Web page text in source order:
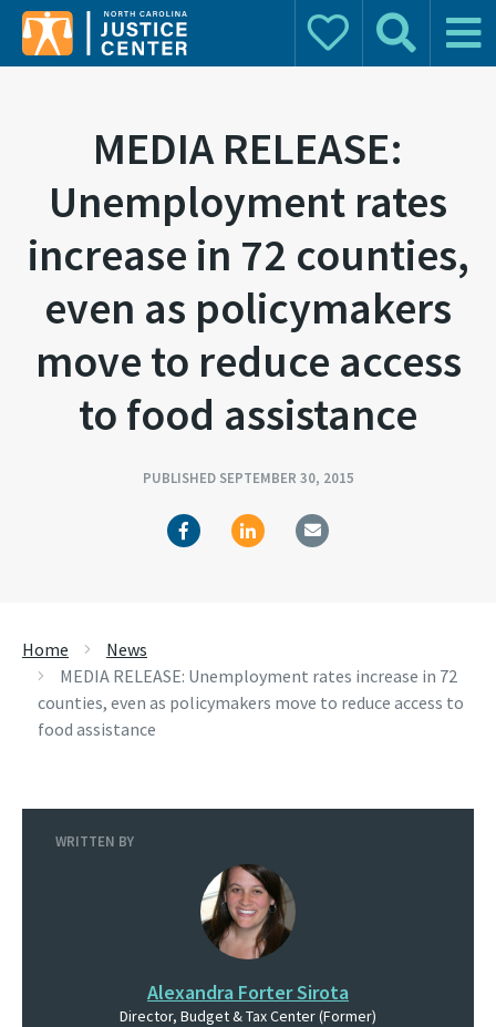
Donate Search Main
MEDIA RELEASE:
Unemployment rates
increase in 72 counties,
even as policymakers
move to reduce access
to food assistance
PUBLISHED SEPTEMBER 30, 2015
Home
News
MEDIA RELEASE: Unemployment rates increase in 72
counties, even as policymakers move to reduce access to
food assistance
WRITTEN BY
Alexandra Forter Sirota
Director, Budget & Tax Center (Former)